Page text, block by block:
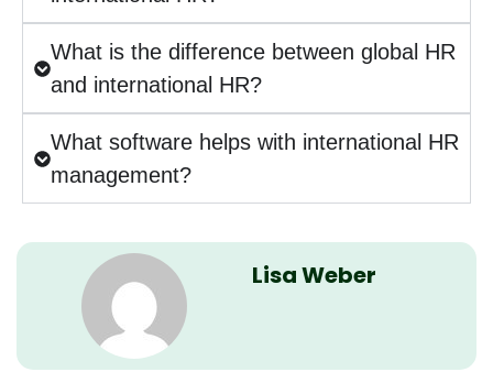
What is the difference between global HR
and international HR?
What software helps with international HR
management?
Lisa Weber